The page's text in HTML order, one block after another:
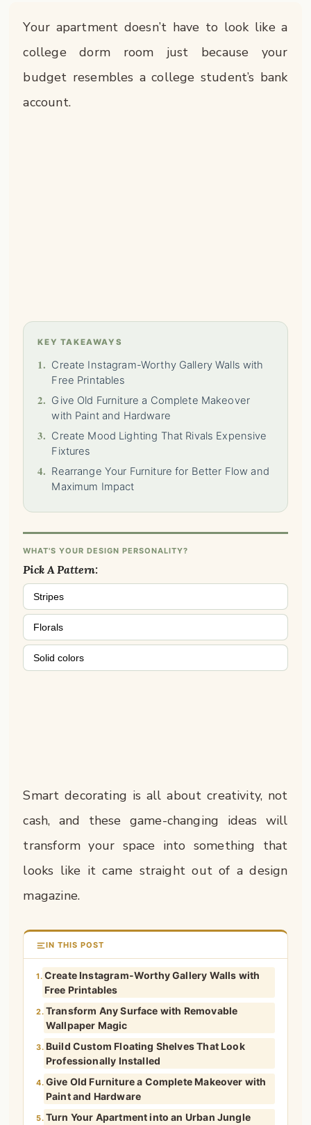
Your apartment doesn’t have to look like a
college dorm room just because your
budget resembles a college student’s bank
account.
KEY TAKEAWAYS
1. Create Instagram-Worthy Gallery Walls with
Free Printables
2. Give Old Furniture a Complete Makeover
with Paint and Hardware
3. Create Mood Lighting That Rivals Expensive
Fixtures
4. Rearrange Your Furniture for Better Flow and
Maximum Impact
WHAT'S YOUR DESIGN PERSONALITY?
Pick A Pattern:
Stripes
Florals
Solid colors
Smart decorating is all about creativity, not
cash, and these game-changing ideas will
transform your space into something that
looks like it came straight out of a design
magazine.
IN THIS POST
1. Create Instagram-Worthy Gallery Walls with
Free Printables
2. Transform Any Surface with Removable
Wallpaper Magic
3. Build Custom Floating Shelves That Look
Professionally Installed
4. Give Old Furniture a Complete Makeover with
Paint and Hardware
5. Turn Your Apartment into an Urban Jungle